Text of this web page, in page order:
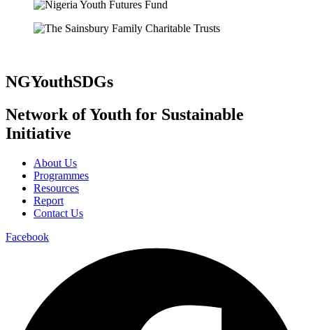
NGYouthSDGs
Network of Youth for Sustainable
Initiative
About Us
Programmes
Resources
Report
Contact Us
Facebook